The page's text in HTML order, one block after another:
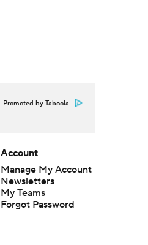
Promoted by Taboola
Account
Manage My Account
Newsletters
My Teams
Forgot Password